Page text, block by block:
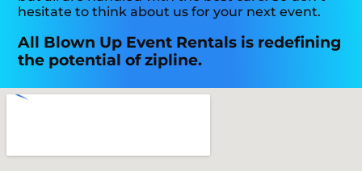
hesitate to think about us for your next event.
All Blown Up Event Rentals is redefining
the potential of zipline.